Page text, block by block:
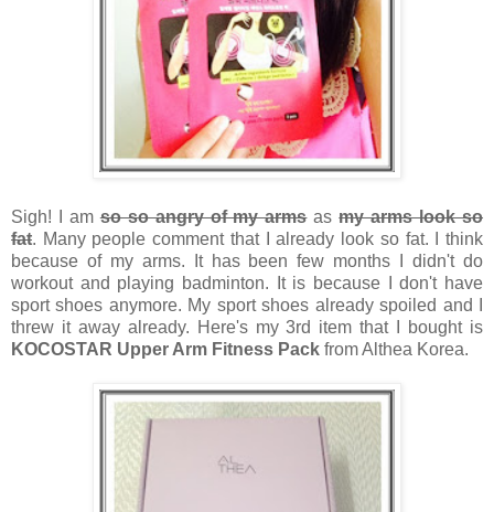
Sigh! I amso so angry of my armsasmy arms look so
fat. Many people comment that I already look so fat. I think
because of my arms. It has been few months I didn't do
workout and playing badminton. It is because I don't have
sport shoes anymore. My sport shoes already spoiled and I
threw it away already. Here's my 3rd item that I bought is
KOCOSTAR Upper Arm Fitness Pack from Althea Korea.